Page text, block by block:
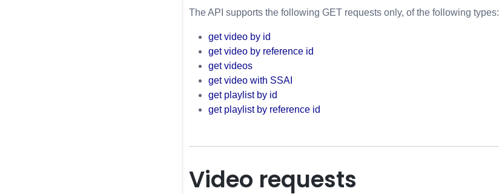
The API supports the following GET requests only, of the following types:
get video by id
get video by reference id
get videos
get video with SSAI
get playlist by id
get playlist by reference id
Video requests